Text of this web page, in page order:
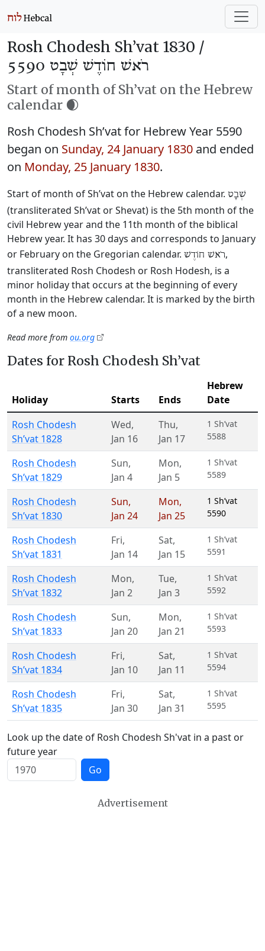
Rosh Chodesh Sh’vat 1830 /
רֹאשׁ חוֹדֶשׁ שְׁבָט 5590
Start of month of Sh’vat on the Hebrew
calendar 🌒
Rosh Chodesh Sh’vat for Hebrew Year 5590
began on Sunday, 24 January 1830 and ended
on Monday, 25 January 1830.
Start of month of Sh’vat on the Hebrew calendar. שְׁבָט
(transliterated Sh’vat or Shevat) is the 5th month of the
civil Hebrew year and the 11th month of the biblical
Hebrew year. It has 30 days and corresponds to January
or February on the Gregorian calendar. רֹאשׁ חוֹדֶשׁ,
transliterated Rosh Chodesh or Rosh Hodesh, is a
minor holiday that occurs at the beginning of every
month in the Hebrew calendar. It is marked by the birth
of a new moon.
Read more from ou.org
Dates for Rosh Chodesh Sh’vat
Holiday Starts Ends
Hebrew
Date
Rosh Chodesh
Sh’vat 1828
Wed,
Jan 16
Thu,
Jan 17
1 Sh’vat
5588
Rosh Chodesh
Sh’vat 1829
Sun,
Jan 4
Mon,
Jan 5
1 Sh’vat
5589
Rosh Chodesh
Sh’vat 1830
Sun,
Jan 24
Mon,
Jan 25
1 Sh’vat
5590
Rosh Chodesh
Sh’vat 1831
Fri,
Jan 14
Sat,
Jan 15
1 Sh’vat
5591
Rosh Chodesh
Sh’vat 1832
Mon,
Jan 2
Tue,
Jan 3
1 Sh’vat
5592
Rosh Chodesh
Sh’vat 1833
Sun,
Jan 20
Mon,
Jan 21
1 Sh’vat
5593
Rosh Chodesh
Sh’vat 1834
Fri,
Jan 10
Sat,
Jan 11
1 Sh’vat
5594
Rosh Chodesh
Sh’vat 1835
Fri,
Jan 30
Sat,
Jan 31
1 Sh’vat
5595
Look up the date of Rosh Chodesh Sh'vat in a past or
future year
Go
Advertisement